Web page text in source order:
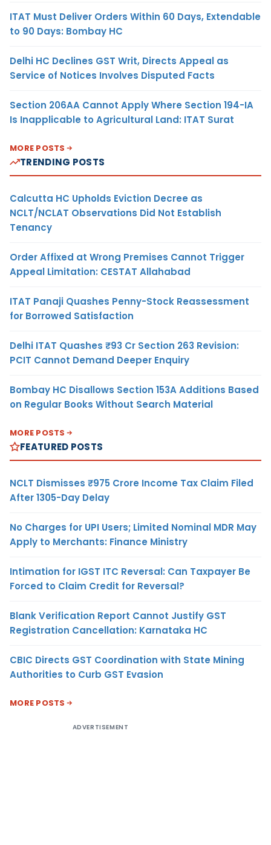
ITAT Must Deliver Orders Within 60 Days, Extendable
to 90 Days: Bombay HC
Delhi HC Declines GST Writ, Directs Appeal as
Service of Notices Involves Disputed Facts
Section 206AA Cannot Apply Where Section 194-IA
Is Inapplicable to Agricultural Land: ITAT Surat
MORE POSTS
TRENDING POSTS
Calcutta HC Upholds Eviction Decree as
NCLT/NCLAT Observations Did Not Establish
Tenancy
Order Affixed at Wrong Premises Cannot Trigger
Appeal Limitation: CESTAT Allahabad
ITAT Panaji Quashes Penny-Stock Reassessment
for Borrowed Satisfaction
Delhi ITAT Quashes ₹93 Cr Section 263 Revision:
PCIT Cannot Demand Deeper Enquiry
Bombay HC Disallows Section 153A Additions Based
on Regular Books Without Search Material
MORE POSTS
FEATURED POSTS
NCLT Dismisses ₹975 Crore Income Tax Claim Filed
After 1305-Day Delay
No Charges for UPI Users; Limited Nominal MDR May
Apply to Merchants: Finance Ministry
Intimation for IGST ITC Reversal: Can Taxpayer Be
Forced to Claim Credit for Reversal?
Blank Verification Report Cannot Justify GST
Registration Cancellation: Karnataka HC
CBIC Directs GST Coordination with State Mining
Authorities to Curb GST Evasion
MORE POSTS
ADVERTISEMENT